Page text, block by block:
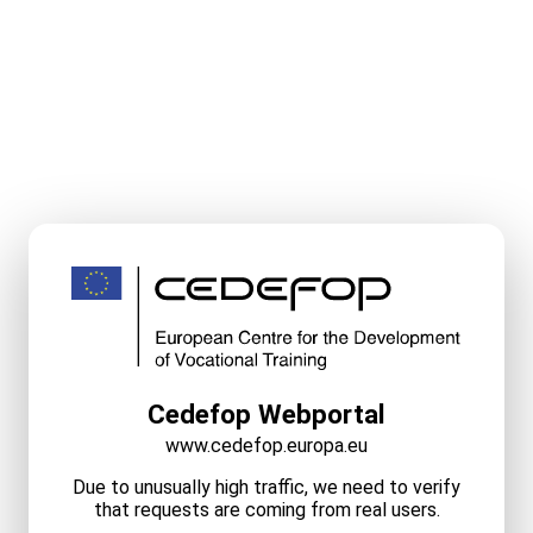
Cedefop Webportal
www.cedefop.europa.eu
Due to unusually high traffic, we need to verify
that requests are coming from real users.